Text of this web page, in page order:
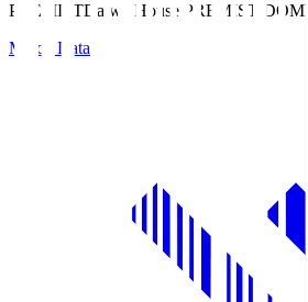
PREMISTDaiwa House PREMIST DOME
Match Data